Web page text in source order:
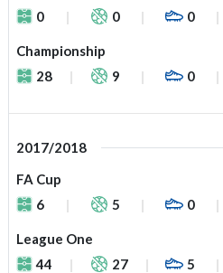
0
0 0
Championship
28
9 0
2017/2018
FA Cup
6
5 0
League One
44
27 5